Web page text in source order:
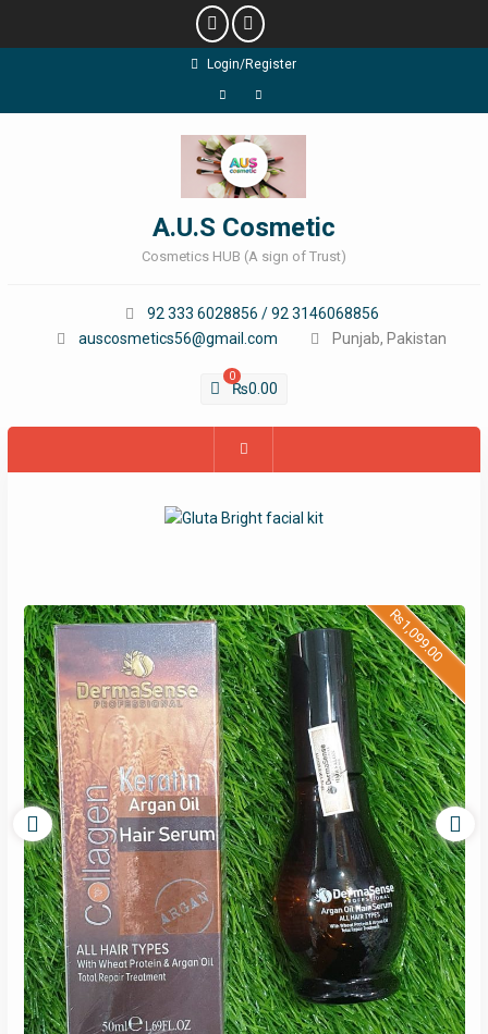
Login/Register
FacebookInstagram
A.U.S Cosmetic
Cosmetics HUB (A sign of Trust)
92 333 6028856 / 92 3146068856
auscosmetics56@gmail.com
Punjab, Pakistan
0
₨0.00
₨1,099.00